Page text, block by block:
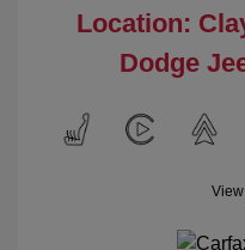
Location:
Dodge